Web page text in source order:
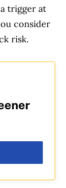
trigger at
consider
risk.